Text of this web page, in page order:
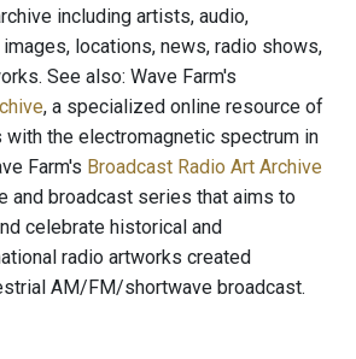
including artists, audio,
locations, news, radio shows,
See also: Wave Farm's
, a specialized online resource of
the electromagnetic spectrum in
Farm's Broadcast Radio Art Archive
and broadcast series that aims to
celebrate historical and
radio artworks created
AM/FM/shortwave broadcast.